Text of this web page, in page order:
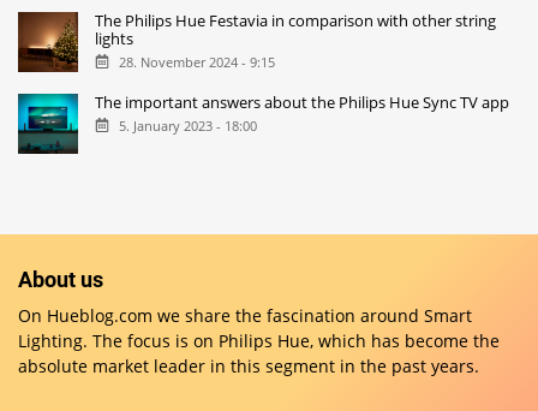
The Philips Hue Festavia in comparison with other string
lights
28. November 2024 - 9:15
The important answers about the Philips Hue Sync TV app
5. January 2023 - 18:00
About us
On Hueblog.com we share the fascination around Smart
Lighting. The focus is on Philips Hue, which has become the
absolute market leader in this segment in the past years.